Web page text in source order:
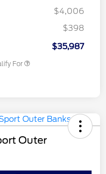
$4,006
$398
$35,987
For
Outer